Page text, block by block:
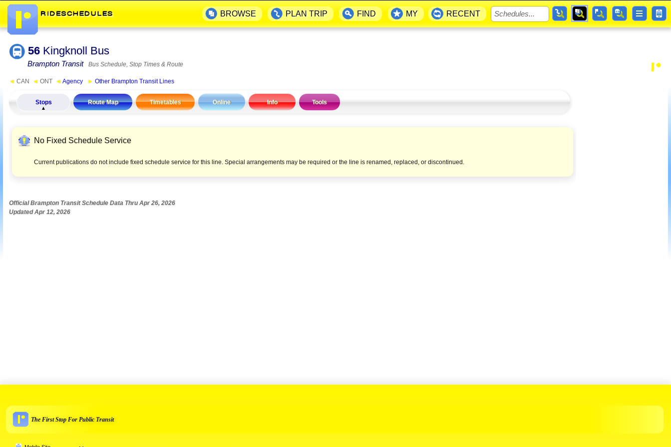
56 Kingknoll Bus
Brampton Transit Bus Schedule, Stop Times & Route
◄ CAN ◄ ONT ◄ Agency ► Other Brampton Transit Lines
Stops Route Map Timetables Online Info Tools
No Fixed Schedule Service
Current publications do not include fixed schedule service for this line. Special arrangements may be required or the line is renamed, replaced, or discontinued.
Official Brampton Transit Schedule Data Thru Apr 26, 2026
Updated Apr 12, 2026
The First Stop For Public Transit
BROWSE PLAN TRIP FIND MY RECENT